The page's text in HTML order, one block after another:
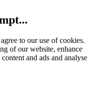
to our use of cookies.
of our website, enhance
and ads and analyse